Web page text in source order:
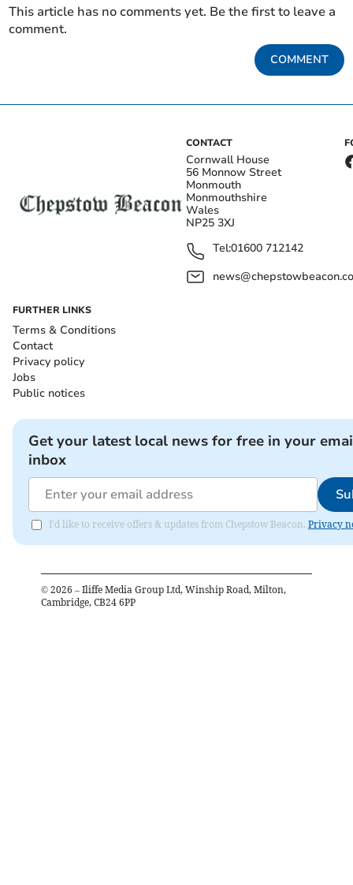
This article has no comments yet. Be the first to leave a
comment.
COMMENT
CONTACT
Cornwall House
56 Monnow Street
Monmouth
Monmouthshire
Wales
NP25 3XJ
Tel:01600 712142
FURTHER LINKS
Terms & Conditions
Contact
Privacy policy
Jobs
Public notices
Get your latest local news for free in your
inbox
I'd like to receive offers & updates from Chepstow Beacon. Privacy
© 2026 – Iliffe Media Group Ltd, Winship Road, Milton,
Cambridge, CB24 6PP